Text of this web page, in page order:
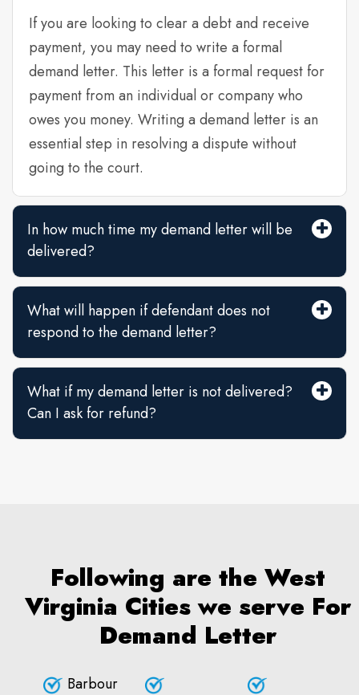
If you are looking to clear a debt and receive
payment, you may need to write a formal
demand letter. This letter is a formal request for
payment from an individual or company who
owes you money. Writing a demand letter is an
essential step in resolving a dispute without
going to the court.
In how much time my demand letter will be
delivered?
What will happen if defendant does not
respond to the demand letter?
What if my demand letter is not delivered?
Can I ask for refund?
Following are the West
Virginia Cities we serve For
Demand Letter
Barbour